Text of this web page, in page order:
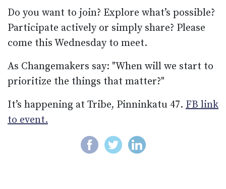
Do you want to join? Explore what’s possible?
Participate actively or simply share? Please
come this Wednesday to meet.
As Changemakers say: "When will we start to
prioritize the things that matter?"
It’s happening at Tribe, Pinninkatu 47. FB link
to event.